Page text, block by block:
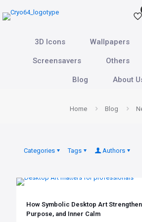
3D Icons Wallpapers
Screensavers Others
Blog About
Home Blog
Categories Tags Authors
How Symbolic Desktop Art
Purpose, and Inner Calm